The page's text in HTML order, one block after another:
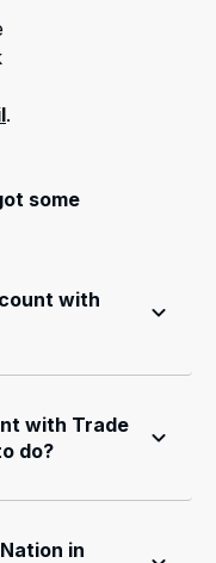
.
some
with
with Trade
do?
in